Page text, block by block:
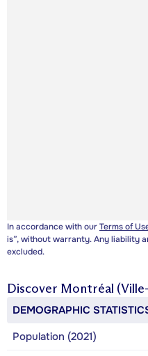
In accordance with ourTerms of
is”, without warranty. Any liability
excluded.
Discover Montréal
DEMOGRAPHIC
Population (2021)